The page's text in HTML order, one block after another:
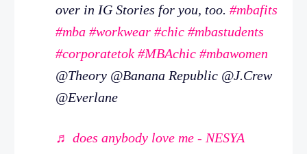
over in IG Stories for you, too. #mbafits
#mba #workwear #chic #mbastudents
#corporatetok #MBAchic #mbawomen
@Theory @Banana Republic @J.Crew
@Everlane
♬ does anybody love me - NESYA